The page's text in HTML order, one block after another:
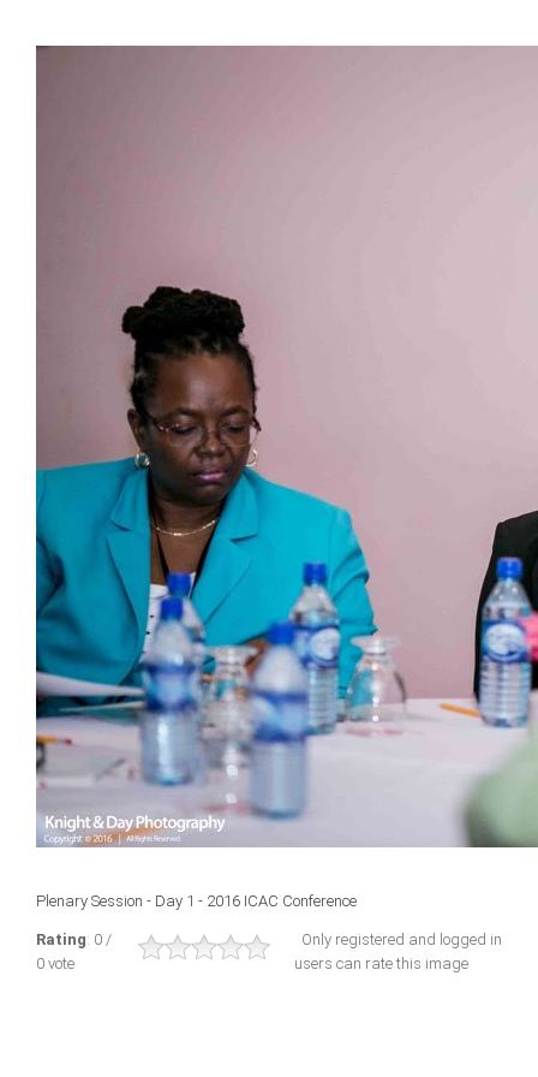
Plenary Session - Day 1 - 2016 ICAC Conference
Rating: 0 /
0 vote
Only registered and logged in
users can rate this image